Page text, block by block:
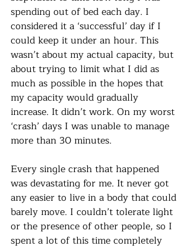
spending out of bed each day. I
considered it a ‘successful’ day if I
could keep it under an hour. This
wasn’t about my actual capacity, but
about trying to limit what I did as
much as possible in the hopes that
my capacity would gradually
increase. It didn’t work. On my worst
‘crash’ days I was unable to manage
more than 30 minutes.
Every single crash that happened
was devastating for me. It never got
any easier to live in a body that could
barely move. I couldn’t tolerate light
or the presence of other people, so I
spent a lot of this time completely